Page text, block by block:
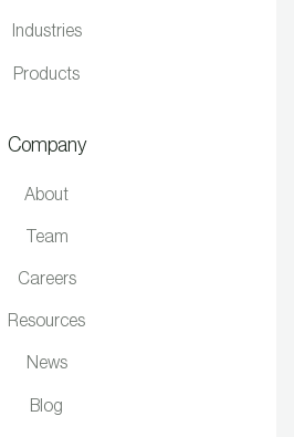
Industries
Products
Company
About
Team
Careers
Resources
News
Blog